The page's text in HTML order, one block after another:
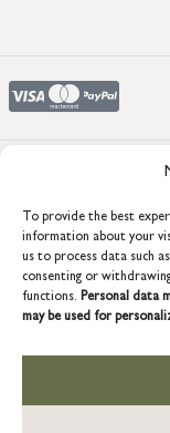
To provide the best
information about your
us to process data such
consenting or
functions. Personal data
may be used for
19 Waterside, Chivenor
Company registration
GB